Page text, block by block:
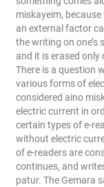
miskayeim,
an external factor
the writing on one’s
and it is erased
There is a question
various forms of
considered aino
electric current in
certain types of e-
without electric
of e-readers are
continues, and
patur. The Gemara